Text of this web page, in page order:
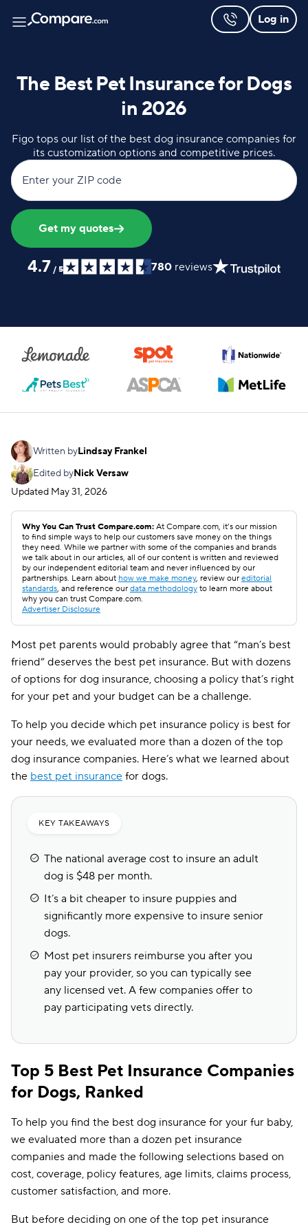
Log in
The Best Pet Insurance for Dogs
in 2026
Figo tops our list of the best dog insurance companies for
its customization options and competitive prices.
Enter your ZIP code
Get my quotes
4.7 / 5 780 reviews
Written byLindsay Frankel
Edited byNick Versaw
Updated May 31, 2026
Why You Can Trust Compare.com: At Compare.com, it’s our mission
to find simple ways to help our customers save money on the things
they need. While we partner with some of the companies and brands
we talk about in our articles, all of our content is written and reviewed
by our independent editorial team and never influenced by our
partnerships. Learn about how we make money, review our editorial
standards, and reference our data methodology to learn more about
why you can trust Compare.com.
Advertiser Disclosure
Most pet parents would probably agree that “man’s best
friend” deserves the best pet insurance. But with dozens
of options for dog insurance, choosing a policy that’s right
for your pet and your budget can be a challenge.
To help you decide which pet insurance policy is best for
your needs, we evaluated more than a dozen of the top
dog insurance companies. Here’s what we learned about
the best pet insurance for dogs.
KEY TAKEAWAYS
The national average cost to insure an adult
dog is $48 per month.
It’s a bit cheaper to insure puppies and
significantly more expensive to insure senior
dogs.
Most pet insurers reimburse you after you
pay your provider, so you can typically see
any licensed vet. A few companies offer to
pay participating vets directly.
Top 5 Best Pet Insurance Companies
for Dogs, Ranked
To help you find the best dog insurance for your fur baby,
we evaluated more than a dozen pet insurance
companies and made the following selections based on
cost, coverage, policy features, age limits, claims process,
customer satisfaction, and more.
But before deciding on one of the top pet insurance